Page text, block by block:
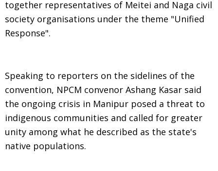
together representatives of Meitei and Naga civil
society organisations under the theme "Unified
Response".
Speaking to reporters on the sidelines of the
convention, NPCM convenor Ashang Kasar said
the ongoing crisis in Manipur posed a threat to
indigenous communities and called for greater
unity among what he described as the state's
native populations.